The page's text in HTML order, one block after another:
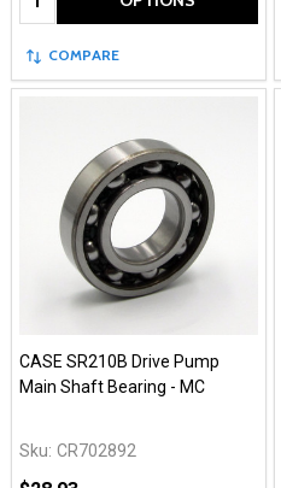
COMPARE
CASE SR210B Drive Pump
Main Shaft Bearing - MC
Sku: CR702892